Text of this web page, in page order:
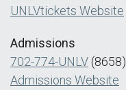
UNLVtickets Website
Admissions
702-774-UNLV (8658)
Admissions Website